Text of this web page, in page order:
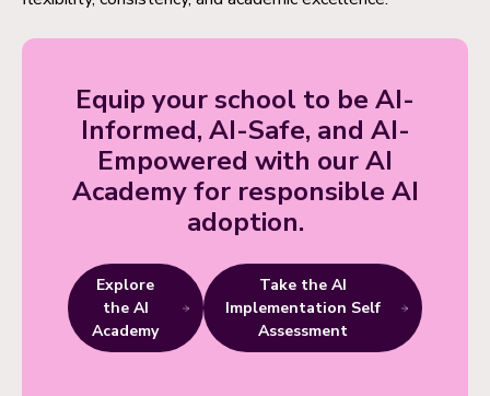
Equip your school to be AI-
Informed, AI-Safe, and AI-
Empowered with our AI
Academy for responsible AI
adoption.
Explore
the AI
Academy
Take the AI
Implementation Self
Assessment